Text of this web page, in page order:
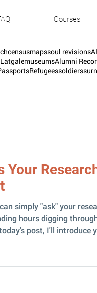
Courses
censusmapssoul revisionsAI
LatgalemuseumsAlumni
Refugeessoldiers
Your
simply "ask" your
hours digging
post, I'll introduce
is a Google-